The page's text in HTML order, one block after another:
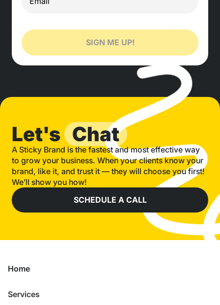
SIGN ME UP!
Let's Chat
A Sticky Brand is the fastest and most effective way
to grow your business. When your clients know your
brand, like it, and trust it — they will choose you first!
We’ll show you how!
SCHEDULE A CALL
Home
Services